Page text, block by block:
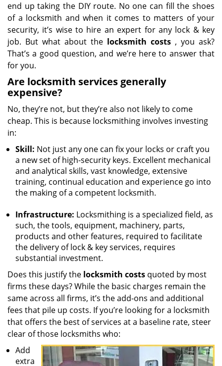
end up taking the DIY route. No one can fill the shoes
of a locksmith and when it comes to matters of your
security, it’s wise to hire an expert for any lock & key
job. But what about the locksmith costs , you ask?
That’s a good question, and we’re here to answer that
for you.
Are locksmith services generally
expensive?
No, they’re not, but they’re also not likely to come
cheap. This is because locksmithing involves investing
in:
Skill: Not just any one can fix your locks or craft you
a new set of high-security keys. Excellent mechanical
and analytical skills, vast knowledge, extensive
training, continual education and experience go into
the making of a competent locksmith.
Infrastructure: Locksmithing is a specialized field, as
such, the tools, equipment, machinery, parts,
products and other features, required to facilitate
the delivery of lock & key services, requires
substantial investment.
Does this justify the locksmith costs quoted by most
firms these days? While the basic charges remain the
same across all firms, it’s the add-ons and additional
fees that pile up costs. If you’re looking for a locksmith
that offers the best of services at a baseline rate, steer
clear of those locksmiths who:
Add
extra